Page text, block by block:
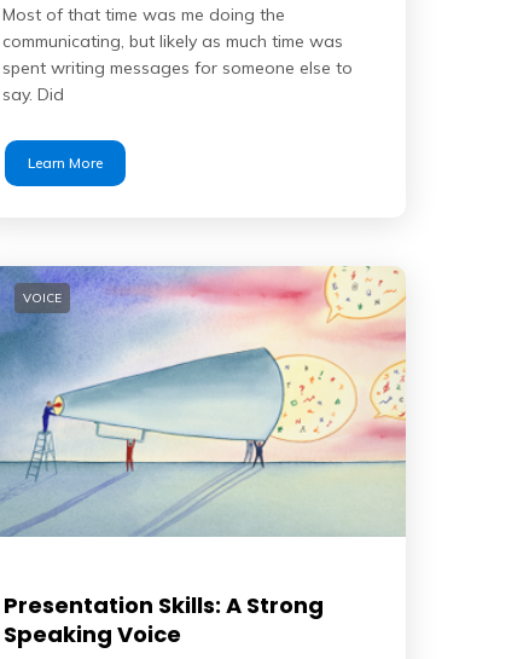
Most of that time was me doing the
communicating, but likely as much time was
spent writing messages for someone else to
say. Did
Learn More
VOICE
Presentation Skills: A Strong
Speaking Voice